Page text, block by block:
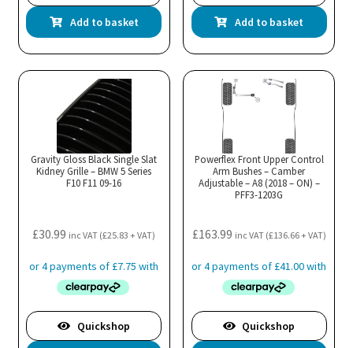
Add to basket Add to basket
Gravity Gloss Black Single Slat
Kidney Grille – BMW 5 Series
F10 F11 09-16
£30.99 inc VAT (£25.83 + VAT)
Quickshop
Powerflex Front Upper Control
Arm Bushes – Camber
Adjustable – A8 (2018 – ON) –
PFF3-1203G
£163.99 inc VAT (£136.66+ VAT)
Quickshop